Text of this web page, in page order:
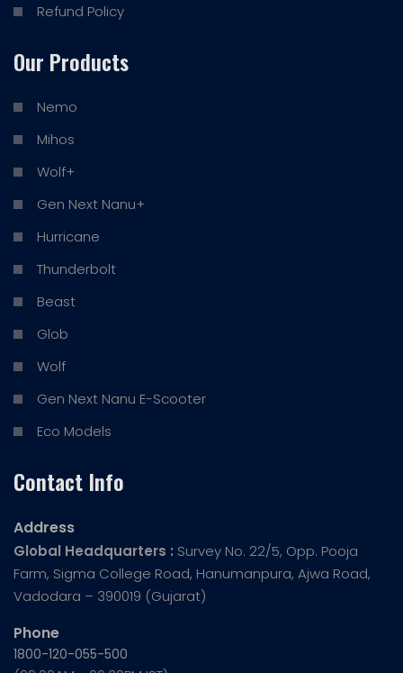
Refund Policy
Our Products
Nemo
Mihos
Wolf+
Gen Next Nanu+
Hurricane
Thunderbolt
Beast
Glob
Wolf
Gen Next Nanu E-Scooter
Eco Models
Contact Info
Address
Global Headquarters : Survey No. 22/5, Opp. Pooja
Farm, Sigma College Road, Hanumanpura, Ajwa Road,
Vadodara – 390019 (Gujarat)
Phone
1800-120-055-500